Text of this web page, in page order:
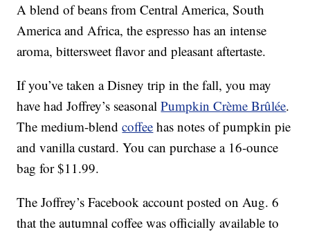
A blend of beans from Central America, South
America and Africa, the espresso has an intense
aroma, bittersweet flavor and pleasant aftertaste.
If you’ve taken a Disney trip in the fall, you may
have had Joffrey’s seasonalPumpkin Crème Brûlée.
The medium-blendcoffee has notes of pumpkin pie
and vanilla custard. You can purchase a 16-ounce
bag for $11.99.
The Joffrey’s Facebook account posted on Aug. 6
that the autumnal coffee was officially available to